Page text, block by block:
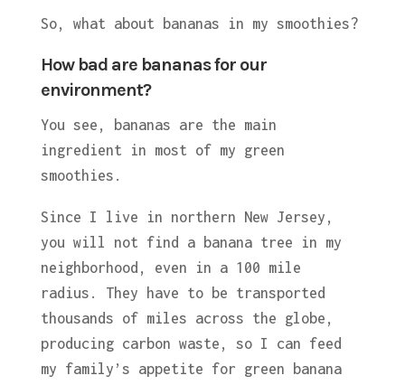
So, what about bananas in my smoothies?
How bad are bananas for our
environment?
You see, bananas are the main
ingredient in most of my green
smoothies.
Since I live in northern New Jersey,
you will not find a banana tree in my
neighborhood, even in a 100 mile
radius. They have to be transported
thousands of miles across the globe,
producing carbon waste, so I can feed
my family’s appetite for green banana